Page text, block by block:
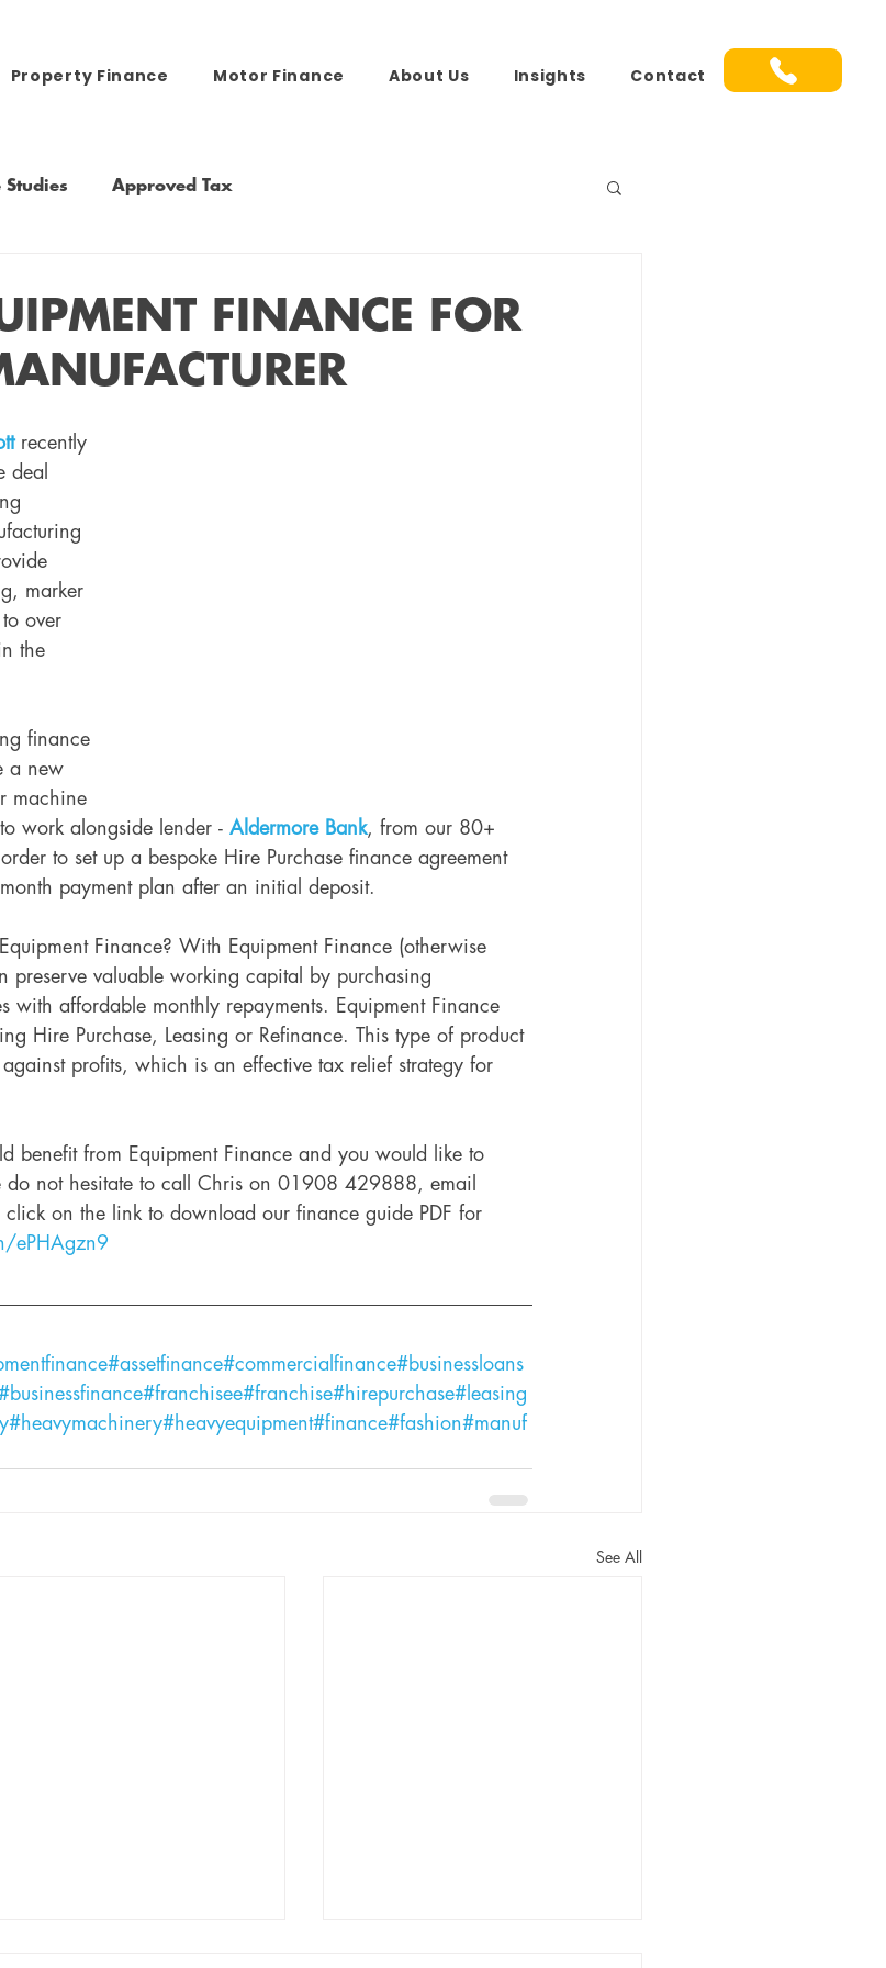
Property Finance Motor Finance About Us Insights Contact
Studies Approved Tax
FINANCE FOR
recently
deal
marker
over
the
finance
a new
machine
work alongside lender - Aldermore Bank, from our 80+
to set up a bespoke Hire Purchase finance agreement
payment plan after an initial deposit.
Finance? With Equipment Finance (otherwise
preserve valuable working capital by purchasing
with affordable monthly repayments. Equipment Finance
Hire Purchase, Leasing or Refinance. This type of product
profits, which is an effective tax relief strategy for
benefit from Equipment Finance and you would like to
do not hesitate to call Chris on 01908 429888, email
click on the link to download our finance guide PDF for
ePHAgzn9
#assetfinance#commercialfinance#businessloans
#franchisee#franchise#hirepurchase#leasing
#heavymachinery#heavyequipment#finance#fashion#manuf
See All